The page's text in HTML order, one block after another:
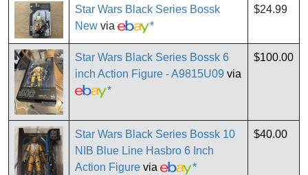
Star Wars Black Series Bossk
New via *
$24.99
Star Wars Black Series Bossk 6
inch Action Figure - A9815U09 via
*
$100.00
Star Wars Black Series Bossk 10
NIB Blue Line Hasbro 6 Inch
Action Figure via *
$40.00